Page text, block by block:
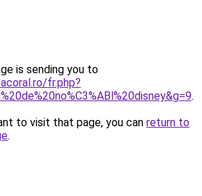
is sending you to
fr.php?
.
to visit that page, you can return to
.